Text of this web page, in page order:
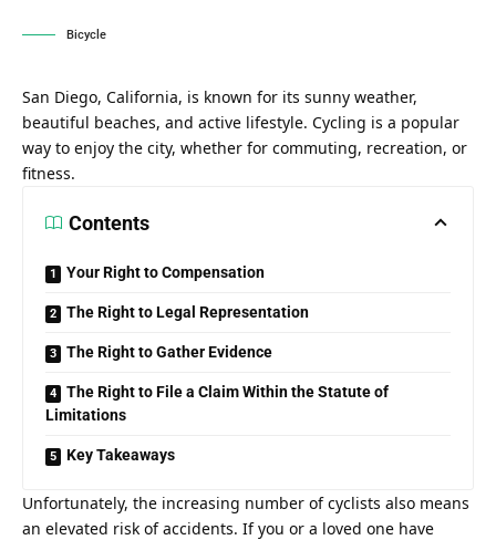
Bicycle
San Diego, California, is known for its sunny weather,
beautiful beaches, and active lifestyle. Cycling is a popular
way to enjoy the city, whether for commuting, recreation, or
fitness.
Contents
Your Right to Compensation
The Right to Legal Representation
The Right to Gather Evidence
The Right to File a Claim Within the Statute of
Limitations
Key Takeaways
Unfortunately, the increasing number of cyclists also means
an elevated risk of accidents. If you or a loved one have